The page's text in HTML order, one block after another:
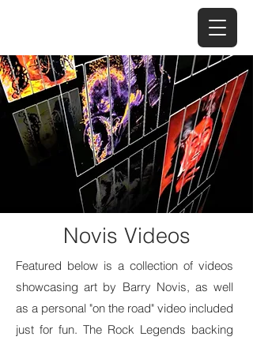
Novis Videos
Featured below is a collection of videos
showcasing art by Barry Novis, as well
as a personal "on the road" video included
just for fun. The Rock Legends backing